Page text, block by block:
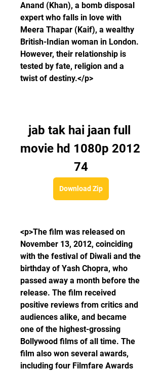
Anand (Khan), a bomb disposal
expert who falls in love with
Meera Thapar (Kaif), a wealthy
British-Indian woman in London.
However, their relationship is
tested by fate, religion and a
twist of destiny.</p>
jab tak hai jaan full
movie hd 1080p 2012
74
Download Zip
<p>The film was released on
November 13, 2012, coinciding
with the festival of Diwali and the
birthday of Yash Chopra, who
passed away a month before the
release. The film received
positive reviews from critics and
audiences alike, and became
one of the highest-grossing
Bollywood films of all time. The
film also won several awards,
including four Filmfare Awards